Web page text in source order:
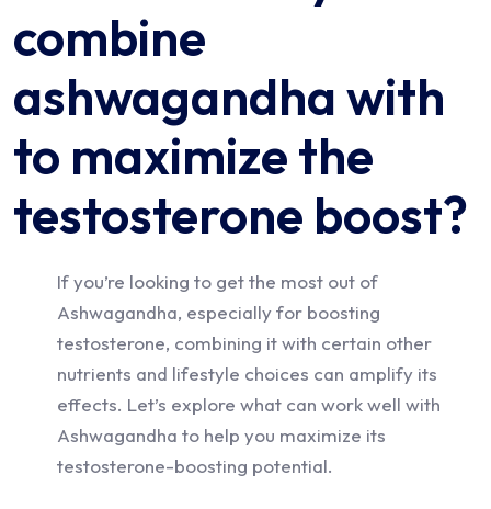
combine
ashwagandha with
to maximize the
testosterone boost?
If you’re looking to get the most out of
Ashwagandha, especially for boosting
testosterone, combining it with certain other
nutrients and lifestyle choices can amplify its
effects. Let’s explore what can work well with
Ashwagandha to help you maximize its
testosterone-boosting potential.